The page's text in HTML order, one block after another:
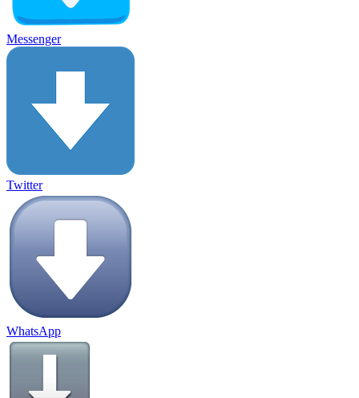
Messenger
Twitter
WhatsApp